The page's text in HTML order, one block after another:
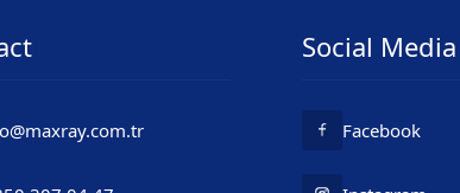
Social Media
Facebook